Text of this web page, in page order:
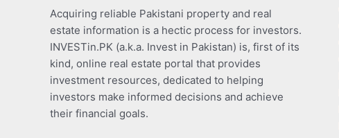
Acquiring reliable Pakistani property and real
estate information is a hectic process for investors.
INVESTin.PK (a.k.a. Invest in Pakistan) is, first of its
kind, online real estate portal that provides
investment resources, dedicated to helping
investors make informed decisions and achieve
their financial goals.